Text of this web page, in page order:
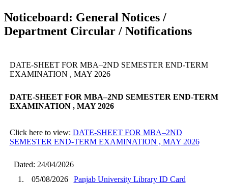
Noticeboard: General Notices /
Department Circular / Notifications
DATE-SHEET FOR MBA–2ND SEMESTER END-TERM
EXAMINATION , MAY 2026
DATE-SHEET FOR MBA–2ND SEMESTER END-TERM
EXAMINATION , MAY 2026
Click here to view: DATE-SHEET FOR MBA–2ND
SEMESTER END-TERM EXAMINATION , MAY 2026
Dated: 24/04/2026
1.
05/08/2026
Panjab University Library ID Card